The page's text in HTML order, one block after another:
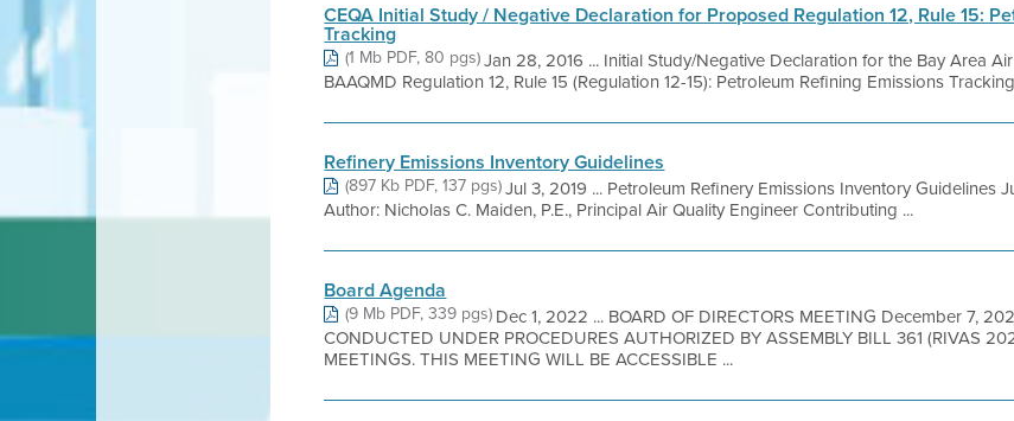
CEQA Initial Study / Negative Declaration for Proposed Regulation 12, Rule 15:
Tracking
(1 Mb PDF, 80 pgs)Jan 28, 2016 ... Initial Study/Negative Declaration for the Bay Area
BAAQMD Regulation 12, Rule 15 (Regulation 12-15): Petroleum Refining Emissions
Refinery Emissions Inventory Guidelines
(897 Kb PDF, 137 pgs)Jul 3, 2019 ... Petroleum Refinery Emissions Inventory Guidelines
Author: Nicholas C. Maiden, P.E., Principal Air Quality Engineer Contributing ...
Board Agenda
(9 Mb PDF, 339 pgs)Dec 1, 2022 ... BOARD OF DIRECTORS MEETING December 7,
CONDUCTED UNDER PROCEDURES AUTHORIZED BY ASSEMBLY BILL 361 (RIVAS
MEETINGS. THIS MEETING WILL BE ACCESSIBLE ...